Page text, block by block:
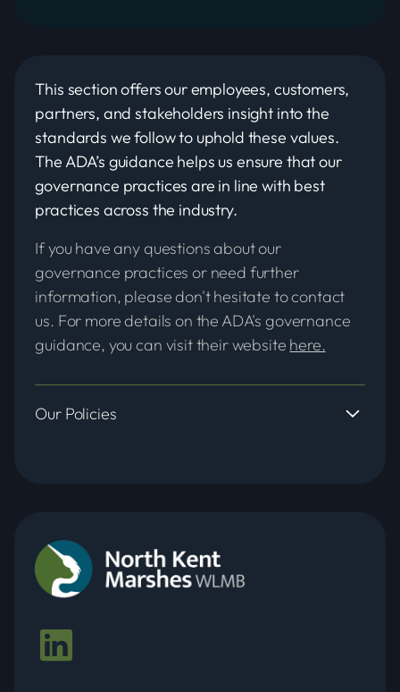
This section offers our employees, customers,
partners, and stakeholders insight into the
standards we follow to uphold these values.
The ADA’s guidance helps us ensure that our
governance practices are in line with best
practices across the industry.
If you have any questions about our
governance practices or need further
information, please don't hesitate to contact
us. For more details on the ADA's governance
guidance, you can visit their website here.
Our Policies
Adoption and Abandonment of
Watercourses